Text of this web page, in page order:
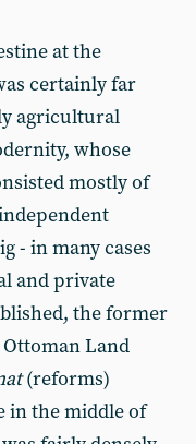
at the
certainly far
agricultural
whose
mostly of
- in many cases
and private
the former
Land
(reforms)
in the middle of